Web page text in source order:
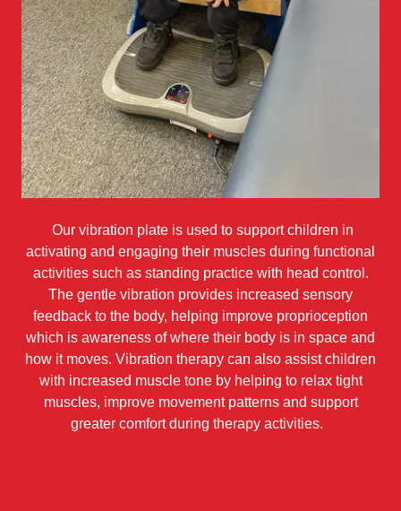
Our vibration plate is used to support children in
activating and engaging their muscles during functional
activities such as standing practice with head control.
The gentle vibration provides increased sensory
feedback to the body, helping improve proprioception
which is awareness of where their body is in space and
how it moves. Vibration therapy can also assist children
with increased muscle tone by helping to relax tight
muscles, improve movement patterns and support
greater comfort during therapy activities.